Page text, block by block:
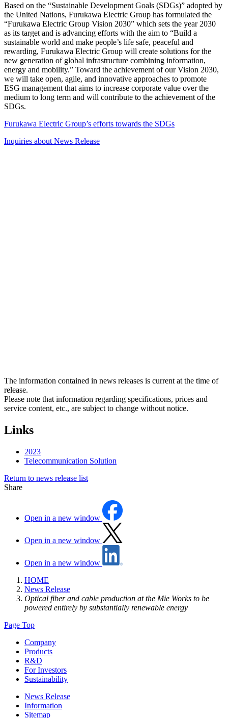
Based on the “Sustainable Development Goals (SDGs)” adopted by
the United Nations, Furukawa Electric Group has formulated the
“Furukawa Electric Group Vision 2030” which sets the year 2030
as its target and is advancing efforts with the aim to “Build a
sustainable world and make people’s life safe, peaceful and
rewarding, Furukawa Electric Group will create solutions for the
new generation of global infrastructure combining information,
energy and mobility.” Toward the achievement of our Vision 2030,
we will take open, agile, and innovative approaches to promote
ESG management that aims to increase corporate value over the
medium to long term and will contribute to the achievement of the
SDGs.
Furukawa Electric Group’s efforts towards the SDGs
Inquiries about News Release
The information contained in news releases is current at the time of
release.
Please note that information regarding specifications, prices and
service content, etc., are subject to change without notice.
Links
2023
Telecommunication Solution
Return to news release list
Share
Open in a new window
Open in a new window
Open in a new window
HOME
News Release
Optical fiber and cable production at the Mie Works to be
powered entirely by substantially renewable energy
Page Top
Company
Products
R&D
For Investors
Sustainability
News Release
Information
Sitemap